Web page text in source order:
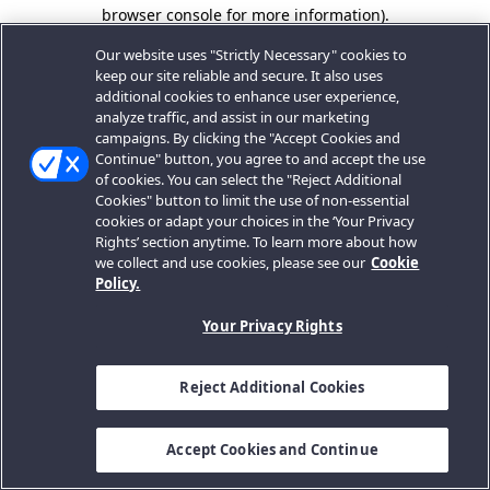
browser console for more information).
Our website uses "Strictly Necessary" cookies to
keep our site reliable and secure. It also uses
additional cookies to enhance user experience,
analyze traffic, and assist in our marketing
campaigns. By clicking the "Accept Cookies and
Continue" button, you agree to and accept the use
of cookies. You can select the "Reject Additional
Cookies" button to limit the use of non-essential
cookies or adapt your choices in the ‘Your Privacy
Rights’ section anytime. To learn more about how
we collect and use cookies, please see our Cookie
Policy.
Your Privacy Rights
Reject Additional Cookies
Accept Cookies and Continue